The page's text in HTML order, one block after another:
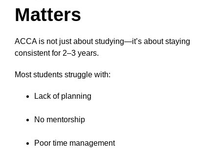
Matters
ACCA is not just about studying—it’s about staying
consistent for 2–3 years.
Most students struggle with:
Lack of planning
No mentorship
Poor time management